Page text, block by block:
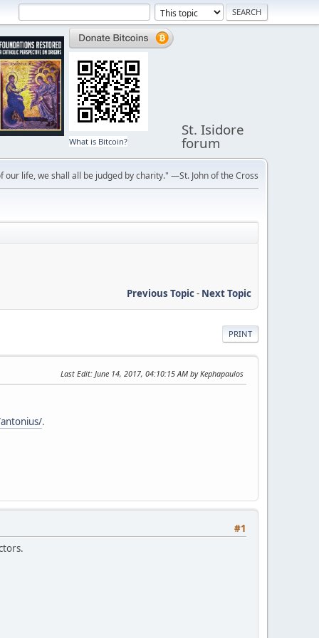
What is Bitcoin?
St. Isidore
forum
our life, we shall all be judged by charity." —St. John of the Cross
Previous Topic- Next Topic
PRINT
Last Edit: June 14, 2017, 04:10:15 AM by Kephapaulos
.
#1